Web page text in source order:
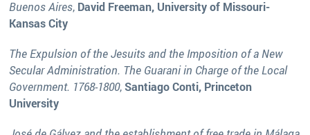
Buenos Aires, David Freeman, University of Missouri-
Kansas City
The Expulsion of the Jesuits and the Imposition of a New
Secular Administration. The Guarani in Charge of the Local
Government. 1768-1800,Santiago Conti, Princeton
University